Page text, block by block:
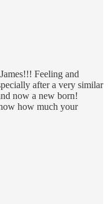
Feeling and
after a very similar
now a new born!
how much your